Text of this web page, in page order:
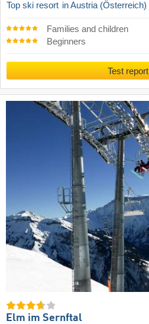
Top ski resort in Austria (Österreich)
Families and children
Beginners
Test report
Elm im Sernftal